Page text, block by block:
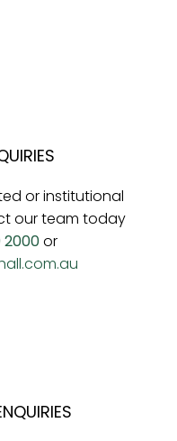
or institutional
our team today
2000or